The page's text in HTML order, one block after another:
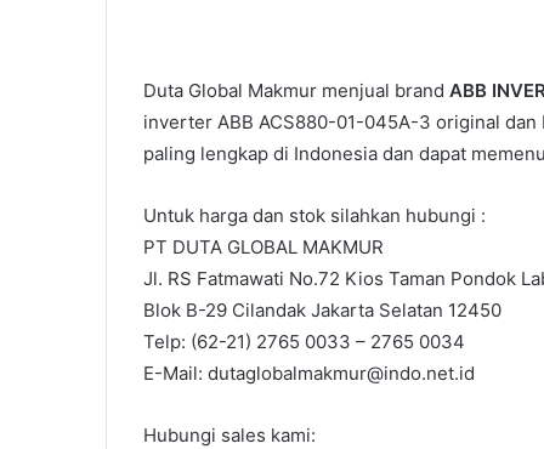
Duta Global Makmur menjual brand ABB
inverter ABB ACS880-01-045A-3 original
paling lengkap di Indonesia dan dapat
Untuk harga dan stok silahkan hubungi :
PT DUTA GLOBAL MAKMUR
Jl. RS Fatmawati No.72 Kios Taman Pondok
Blok B-29 Cilandak Jakarta Selatan 12450
Telp: (62-21) 2765 0033 – 2765 0034
E-Mail: dutaglobalmakmur@indo.net.id
Hubungi sales kami: